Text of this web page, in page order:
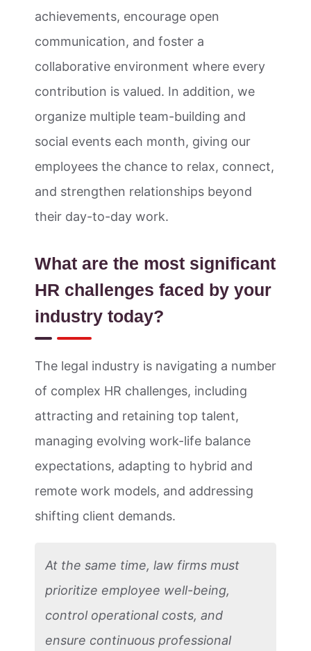
achievements, encourage open
communication, and foster a
collaborative environment where every
contribution is valued. In addition, we
organize multiple team-building and
social events each month, giving our
employees the chance to relax, connect,
and strengthen relationships beyond
their day-to-day work.
What are the most significant
HR challenges faced by your
industry today?
The legal industry is navigating a number
of complex HR challenges, including
attracting and retaining top talent,
managing evolving work-life balance
expectations, adapting to hybrid and
remote work models, and addressing
shifting client demands.
At the same time, law firms must
prioritize employee well-being,
control operational costs, and
ensure continuous professional